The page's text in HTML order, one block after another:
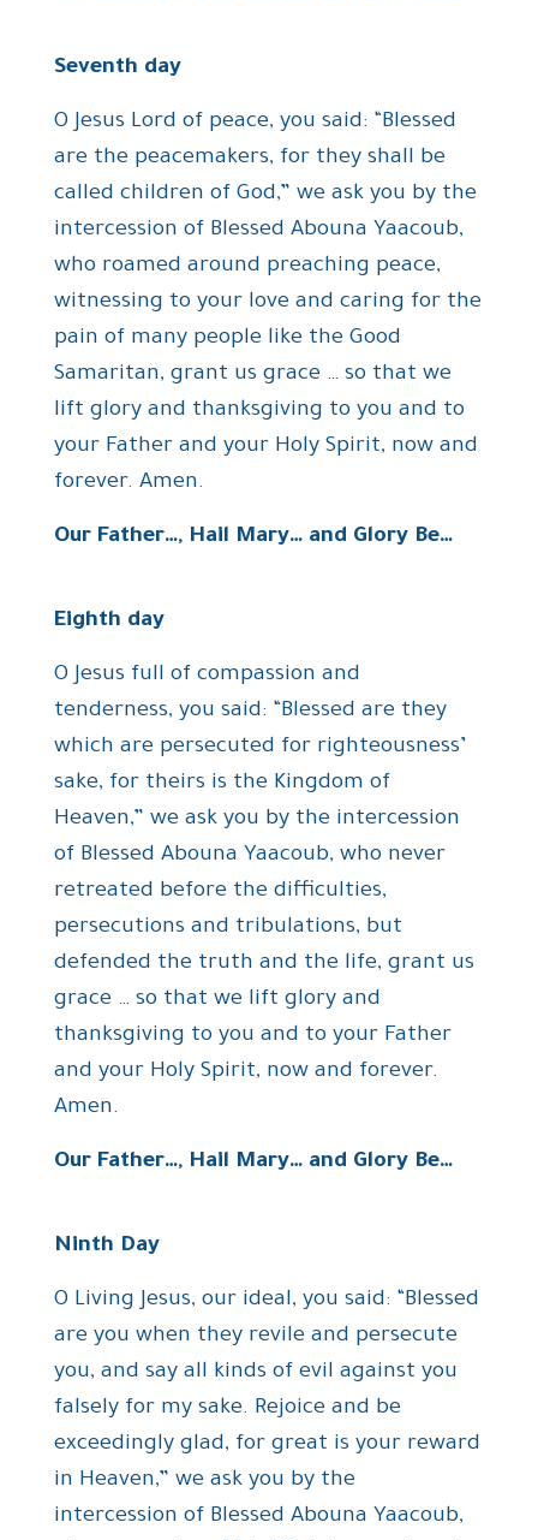
Seventh day
O Jesus Lord of peace, you said: “Blessed
are the peacemakers, for they shall be
called children of God,” we ask you by the
intercession of Blessed Abouna Yaacoub,
who roamed around preaching peace,
witnessing to your love and caring for the
pain of many people like the Good
Samaritan, grant us grace … so that we
lift glory and thanksgiving to you and to
your Father and your Holy Spirit, now and
forever. Amen.
Our Father…, Hail Mary… and Glory Be…
Eighth day
O Jesus full of compassion and
tenderness, you said: “Blessed are they
which are persecuted for righteousness’
sake, for theirs is the Kingdom of
Heaven,” we ask you by the intercession
of Blessed Abouna Yaacoub, who never
retreated before the difficulties,
persecutions and tribulations, but
defended the truth and the life, grant us
grace … so that we lift glory and
thanksgiving to you and to your Father
and your Holy Spirit, now and forever.
Amen.
Our Father…, Hail Mary… and Glory Be…
Ninth Day
O Living Jesus, our ideal, you said: “Blessed
are you when they revile and persecute
you, and say all kinds of evil against you
falsely for my sake. Rejoice and be
exceedingly glad, for great is your reward
in Heaven,” we ask you by the
intercession of Blessed Abouna Yaacoub,